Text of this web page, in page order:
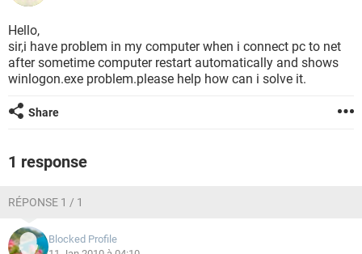
Hello,
sir,i have problem in my computer when i connect pc to net
after sometime computer restart automatically and shows
winlogon.exe problem.please help how can i solve it.
Share
1 response
RÉPONSE 1 / 1
Blocked Profile